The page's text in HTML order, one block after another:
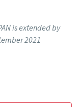
is extended by
2021